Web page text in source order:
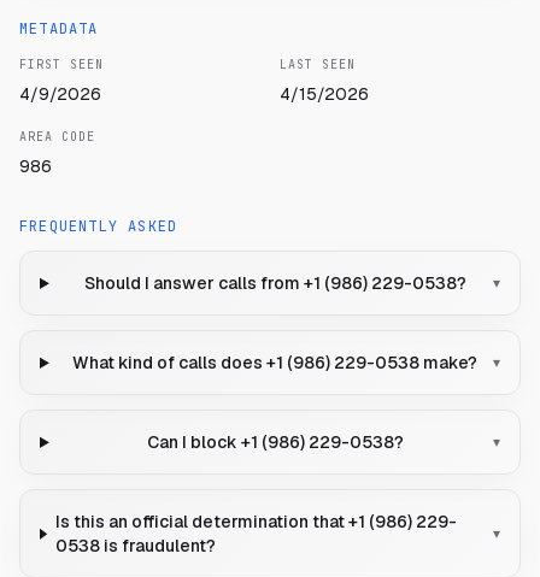
METADATA
FIRST SEEN
4/9/2026
LAST SEEN
4/15/2026
AREA CODE
986
FREQUENTLY ASKED
Should I answer calls from +1 (986) 229-0538? ▾
What kind of calls does +1 (986) 229-0538 make? ▾
Can I block +1 (986) 229-0538? ▾
Is this an official determination that +1 (986) 229-
0538 is fraudulent?
▾